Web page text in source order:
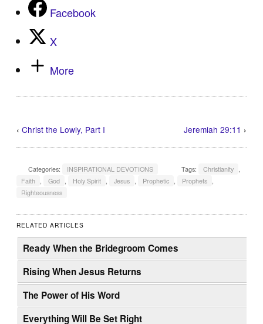
Facebook
X
More
‹Christ the Lowly, Part I Jeremiah 29:11 ›
Categories: INSPIRATIONAL DEVOTIONS Tags: Christianity
Faith
God Holy Spirit Jesus Prophetic Prophets
Righteousness
RELATED ARTICLES
Ready When the Bridegroom Comes
Rising When Jesus Returns
The Power of His Word
Everything Will Be Set Right